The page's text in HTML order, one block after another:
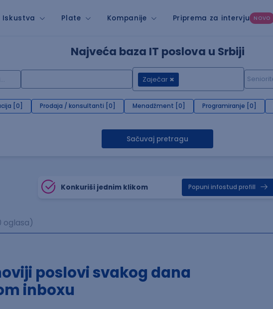
Iskustva Plate Kompanije Priprema za intervju NOVO
Najveća baza IT poslova u Srbiji
Zaječar
[0] Prodaja / konsultanti [0] Menadžment [0] Programiranje [0]
Sačuvaj pretragu
Konkuriši jednim klikom Popuni infostud profill
oglasa)
poslovi svakog dana
inboxu